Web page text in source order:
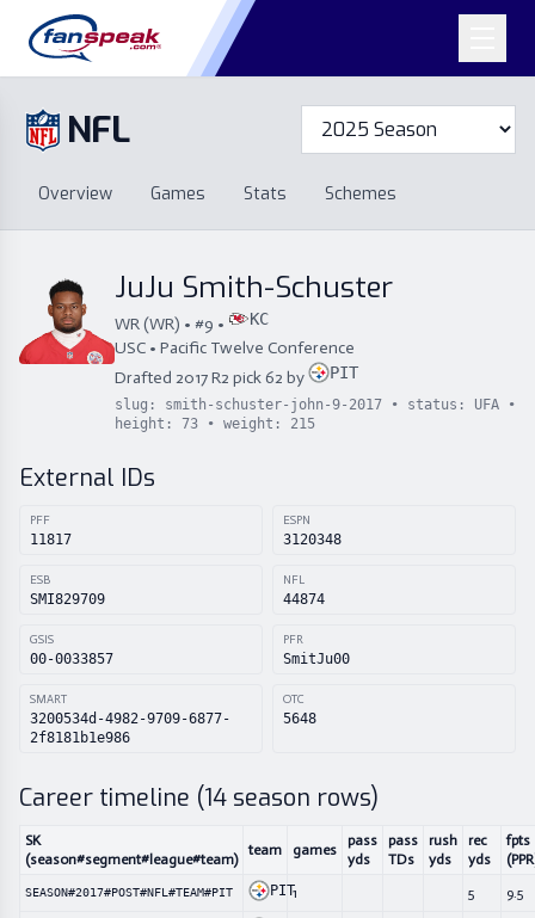
NFL
Overview Games Stats
Schemes
Standings
Draft Free Agency
Stats
Schemes
Free Agency
JuJu Smith-Schuster
WR(WR) • #9 • KC
USC • Pacific Twelve Conference
Drafted 2017R2 pick62 by PIT
slug: smith-schuster-john-9-2017 • status: UFA •
height: 73 • weight: 215
External IDs
PFF
11817
ESPN
3120348
ESB
SMI829709
NFL
44874
GSIS
00-0033857
PFR
SmitJu00
SMART
3200534d-4982-9709-6877-
2f8181b1e986
OTC
5648
Career timeline (14 season rows)
SK
(season#segment#league#team)
team games
pass
yds
pass
TDs
rush
yds
rec
yds
fpts
SEASON#2017#POST#NFL#TEAM#PIT PIT1 5 9.5